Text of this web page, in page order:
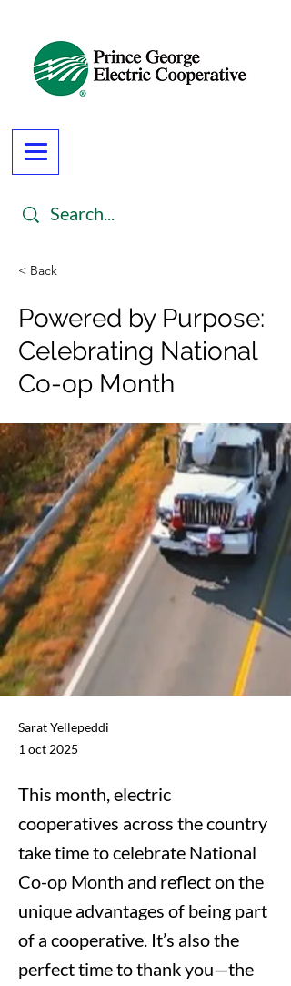
< Back
Powered by Purpose:
Celebrating National
Co-op Month
Sarat Yellepeddi
1 oct 2025
This month, electric
cooperatives across the country
take time to celebrate National
Co-op Month and reflect on the
unique advantages of being part
of a cooperative. It’s also the
perfect time to thank you—the